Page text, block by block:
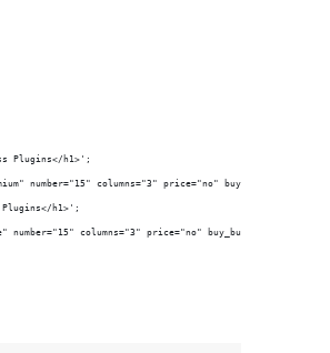
Plugins</h1>';
number="15" columns="3" price="no" buy_button="no"
h1>';
number="15" columns="3" price="no" buy_button="no"